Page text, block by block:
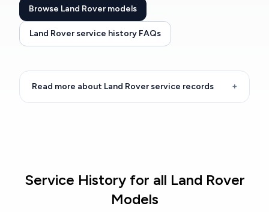
Browse Land Rover models
Land Rover service history FAQs
Read more about Land Rover service records +
Service History for all Land Rover
Models